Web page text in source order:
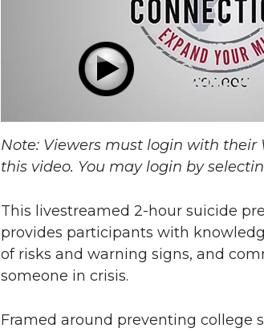
Note: Viewers must login with their
this video. You may login by
This livestreamed 2-hour suicide
provides participants with
of risks and warning signs, and
someone in crisis.
Framed around preventing college